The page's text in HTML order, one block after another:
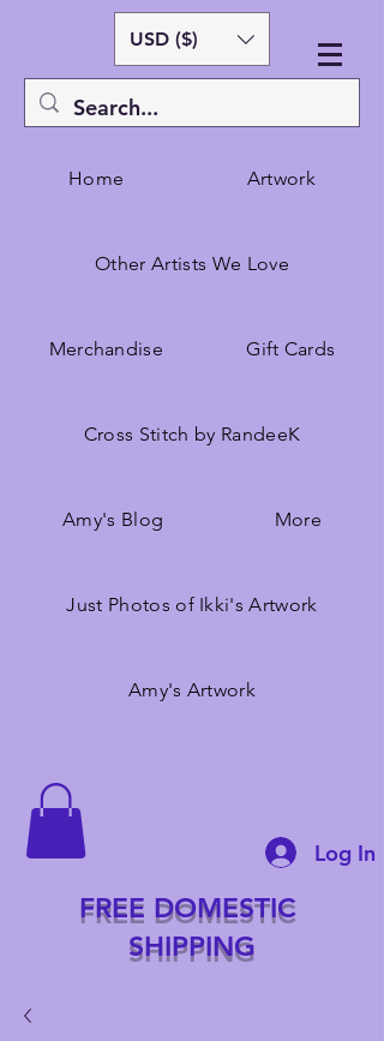
USD ($)
Home Artwork
Other Artists We Love
Merchandise Gift Cards
Cross Stitch by RandeeK
Amy's Blog More
Just Photos of Ikki's Artwork
Amy's Artwork
Log In
FREE DOMESTIC
SHIPPING